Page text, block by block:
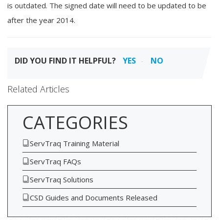
is outdated. The signed date will need to be updated to be
after the year 2014.
DID YOU FIND IT HELPFUL? YES NO
Related Articles
CATEGORIES
ServTraq Training Material
ServTraq FAQs
ServTraq Solutions
CSD Guides and Documents Released